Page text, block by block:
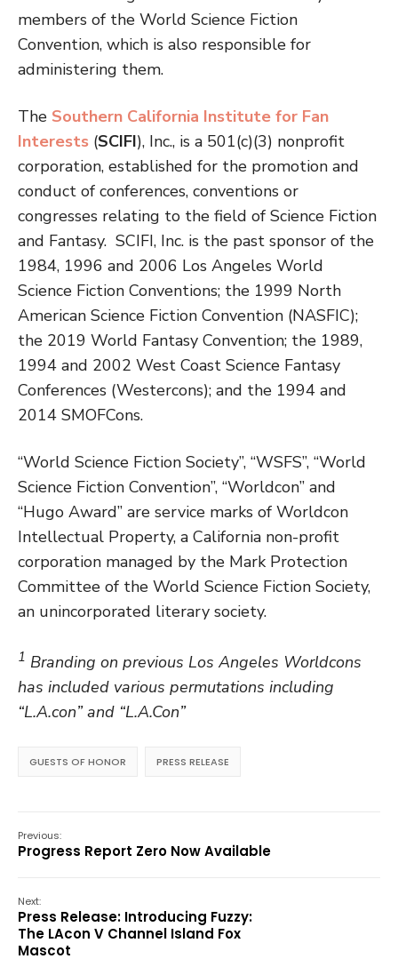
members of the World Science Fiction
Convention, which is also responsible for
administering them.
The Southern California Institute for Fan
Interests (SCIFI), Inc., is a 501(c)(3) nonprofit
corporation, established for the promotion and
conduct of conferences, conventions or
congresses relating to the field of Science Fiction
and Fantasy. SCIFI, Inc. is the past sponsor of the
1984, 1996 and 2006 Los Angeles World
Science Fiction Conventions; the 1999 North
American Science Fiction Convention (NASFIC);
the 2019 World Fantasy Convention; the 1989,
1994 and 2002 West Coast Science Fantasy
Conferences (Westercons); and the 1994 and
2014 SMOFCons.
“World Science Fiction Society”, “WSFS”, “World
Science Fiction Convention”, “Worldcon” and
“Hugo Award” are service marks of Worldcon
Intellectual Property, a California non-profit
corporation managed by the Mark Protection
Committee of the World Science Fiction Society,
an unincorporated literary society.
1 Branding on previous Los Angeles Worldcons
has included various permutations including
“L.A.con” and “L.A.Con”
GUESTS OF HONOR PRESS RELEASE
Previous:
Progress Report Zero Now Available
Next:
Press Release: Introducing Fuzzy:
The LAcon V Channel Island Fox
Mascot